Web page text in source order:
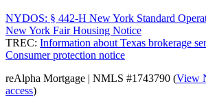
NYDOS: § 442-H New York Standard
New York Fair Housing Notice
TREC: Information about Texas brokerage
Consumer protection notice
reAlpha Mortgage | NMLS #1743790 (View
access)